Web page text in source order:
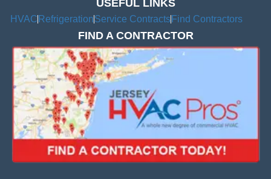
USEFUL LINKS
HVAC RefrigerationService Contracts Find Contractors
FIND A CONTRACTOR